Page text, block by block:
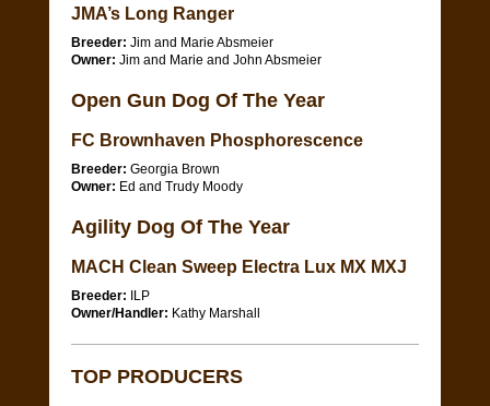
JMA’s Long Ranger
Breeder: Jim and Marie Absmeier
Owner: Jim and Marie and John Absmeier
Open Gun Dog Of The Year
FC Brownhaven Phosphorescence
Breeder: Georgia Brown
Owner: Ed and Trudy Moody
Agility Dog Of The Year
MACH Clean Sweep Electra Lux MX MXJ
Breeder: ILP
Owner/Handler: Kathy Marshall
TOP PRODUCERS